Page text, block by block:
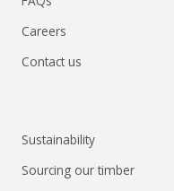
Careers
Contact us
Sustainability
Sourcing our timber